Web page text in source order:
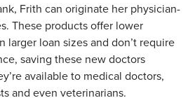
Frith can originate her physician-
These products offer lower
larger loan sizes and don’t require
saving these new doctors
available to medical doctors,
and even veterinarians.